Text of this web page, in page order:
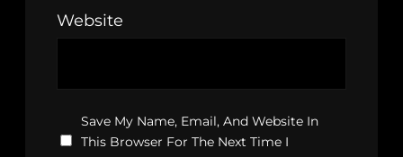
Website
Save My Name, Email, And Website In
This Browser For The Next Time I